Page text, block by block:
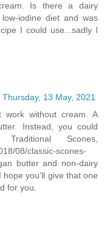
Is there a dairy
iodine diet and was
I could use...sadly I
Thursday, 13 May, 2021
work without cream. A
Instead, you could
Scones,
08/classic-scones-
butter and non-dairy
you'll give that one
for you.